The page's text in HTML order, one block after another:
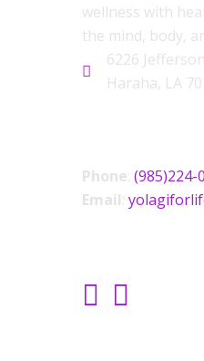
wellness with
the mind, body,
6226
Haraha, LA
Phone: (985)224-
Email: